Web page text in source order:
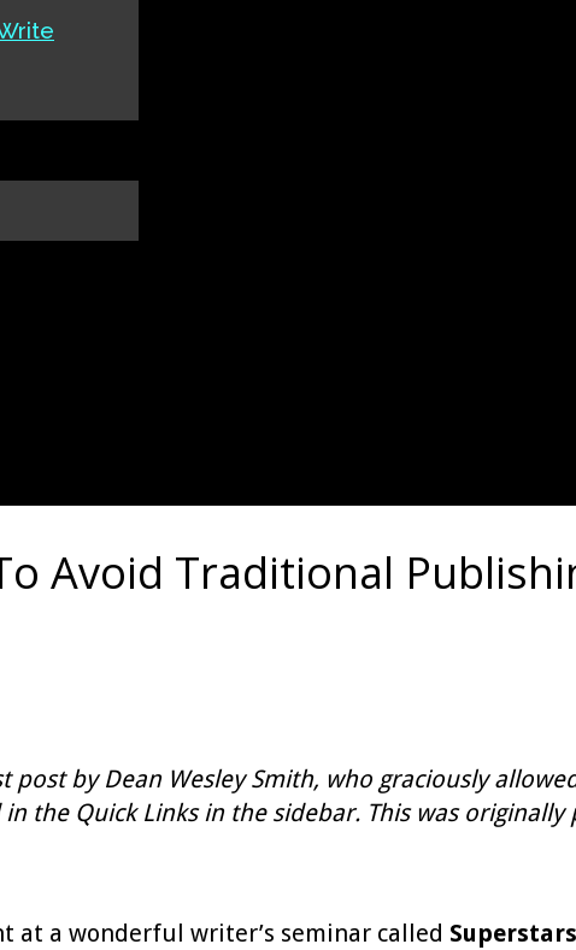
Avoid Traditional
post by Dean Wesley Smith, who graciously
in the Quick Links in the sidebar. This was
at a wonderful writer’s seminar called